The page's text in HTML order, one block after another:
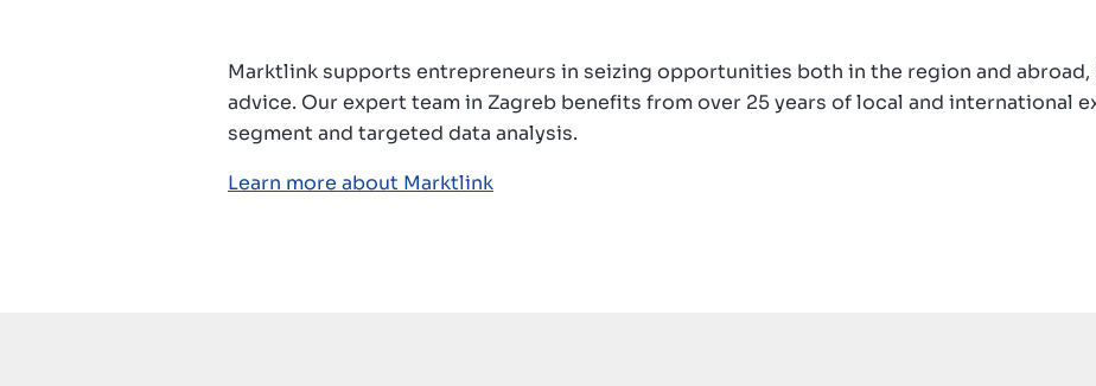
ContattoMarktlink supports entrepreneurs in seizing opportunities both in the region and
advice. Our expert team in Zagreb benefits from over 25 years of local and international
segment and targeted data analysis.
Learn more about Marktlink